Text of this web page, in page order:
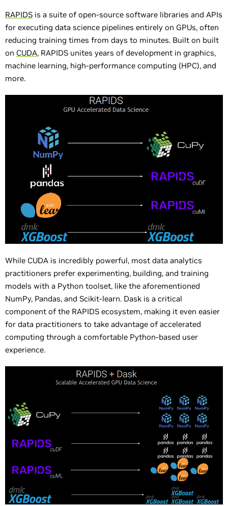
RAPIDS is a suite of open-source software libraries and APIs
for executing data science pipelines entirely on GPUs, often
reducing training times from days to minutes. Built on built
on CUDA, RAPIDS unites years of development in graphics,
machine learning, high-performance computing (HPC), and
more.
While CUDA is incredibly powerful, most data analytics
practitioners prefer experimenting, building, and training
models with a Python toolset, like the aforementioned
NumPy, Pandas, and Scikit-learn. Dask is a critical
component of the RAPIDS ecosystem, making it even easier
for data practitioners to take advantage of accelerated
computing through a comfortable Python-based user
experience.